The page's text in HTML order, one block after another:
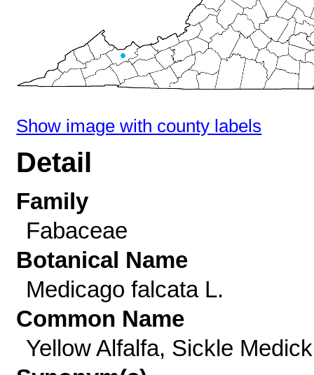
Show image with county labels
Detail
Family
Fabaceae
Botanical Name
Medicago falcata L.
Common Name
Yellow Alfalfa, Sickle Medick